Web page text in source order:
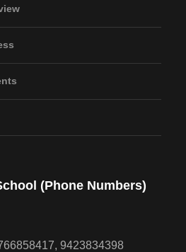
(Phone Numbers)
9423834398